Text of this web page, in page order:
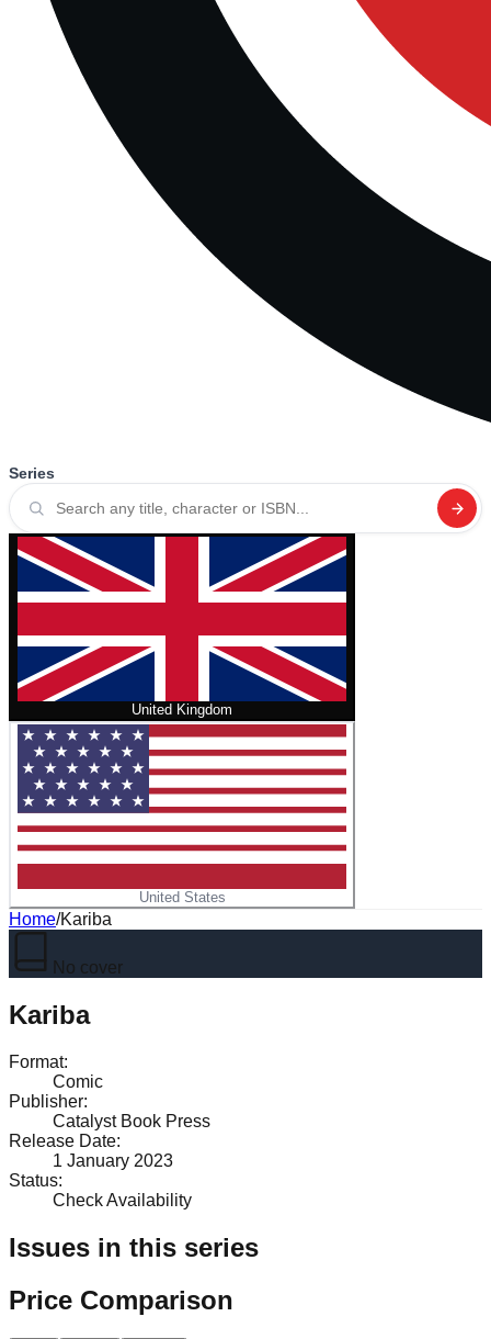
Series
United Kingdom
United States
Home/Kariba
No cover
Kariba
Format:
Comic
Publisher:
Catalyst Book Press
Release Date:
1 January 2023
Status:
Check Availability
Issues in this series
Price Comparison